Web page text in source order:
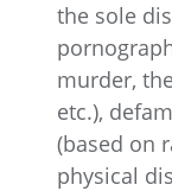
the sole
murder,
etc.),
(based on
physical